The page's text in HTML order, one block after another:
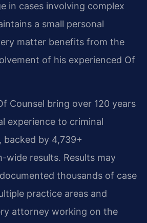
in cases involving complex
a small personal
matter benefits from the
of his experienced Of
Counsel bring over 120 years
experience to criminal
backed by 4,739+
wide results. Results may
thousands of case
practice areas and
attorney working on the